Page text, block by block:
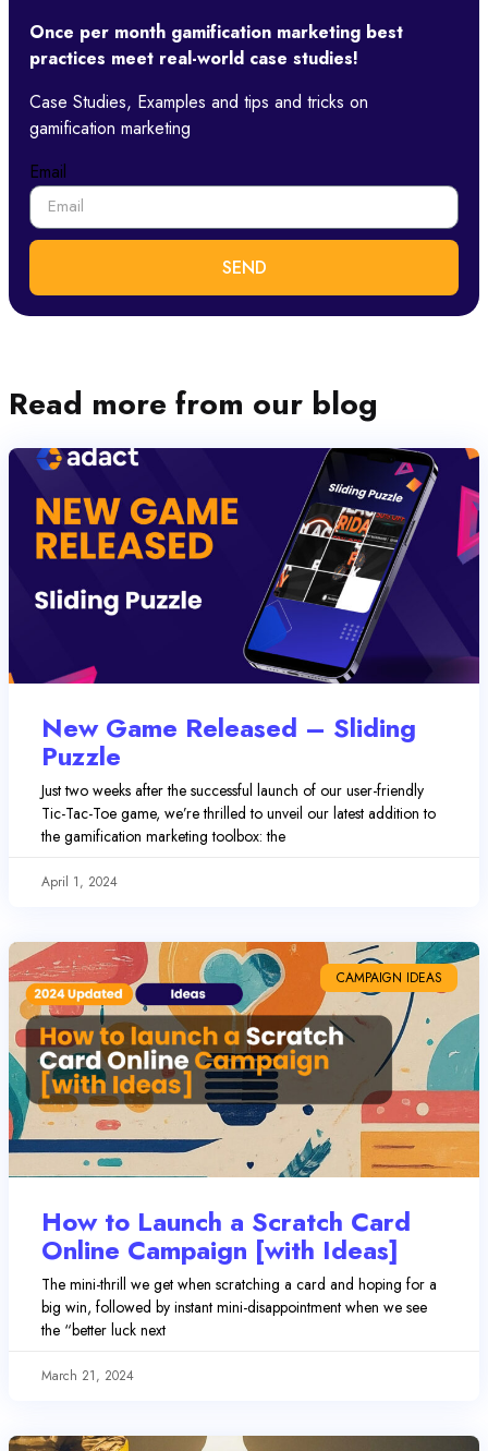
Once per month gamification marketing best
practices meet real-world case studies!​
Case Studies, Examples and tips and tricks on
gamification marketing
Email
SEND
Read more from our blog
New Game Released – Sliding
Puzzle
Just two weeks after the successful launch of our user-friendly
Tic-Tac-Toe game, we’re thrilled to unveil our latest addition to
the gamification marketing toolbox: the
April 1, 2024
CAMPAIGN IDEAS
How to Launch a Scratch Card
Online Campaign [with Ideas]
The mini-thrill we get when scratching a card and hoping for a
big win, followed by instant mini-disappointment when we see
the “better luck next
March 21, 2024